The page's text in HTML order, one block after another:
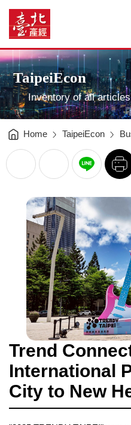
Connection
International
Profile
City
to
New
Heights
-
臺
北
產
經
資
訊
網
臺
經
訊
網
網
站
主
單
Main
Visual
Advertising
TaipeiEcon
Inventory of all
Home TaipeiEcon
列
印
Trend
International
City to New